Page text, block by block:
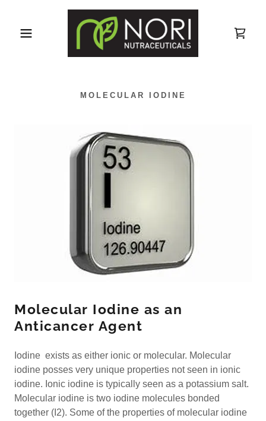
MOLECULAR IODINE
Molecular Iodine as an
Anticancer Agent
Iodine exists as either ionic or molecular. Molecular
iodine posses very unique properties not seen in ionic
iodine. Ionic iodine is typically seen as a potassium salt.
Molecular iodine is two iodine molecules bonded
together (I2). Some of the properties of molecular iodine